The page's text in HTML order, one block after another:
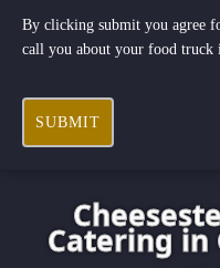
By clicking submit you agree
call you about your food truck
SUBMIT
Catering in